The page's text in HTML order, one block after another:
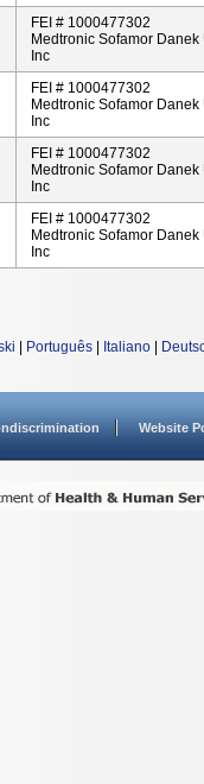
FEI # 1000477302
Medtronic Sofamor Danek
Inc
FEI # 1000477302
Medtronic Sofamor Danek
Inc
FEI # 1000477302
Medtronic Sofamor Danek
Inc
FEI # 1000477302
Medtronic Sofamor Danek
Inc
Português Italiano
Website